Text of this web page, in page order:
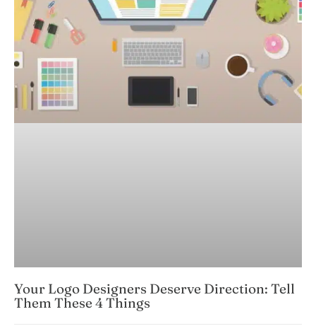
Your Logo Designers Deserve Direction: Tell
Them These 4 Things